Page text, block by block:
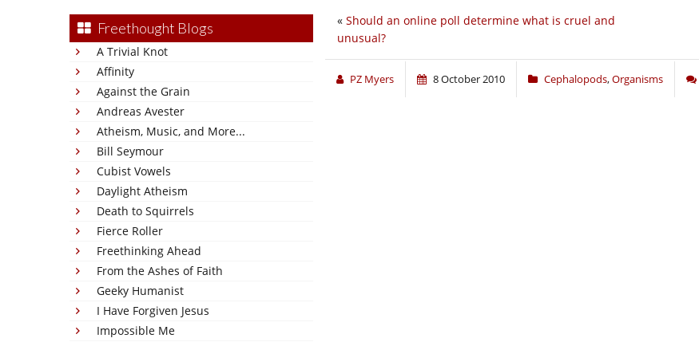
Freethought Blogs
A Trivial Knot
Affinity
Against the Grain
Andreas Avester
Atheism, Music, and More...
Bill Seymour
Cubist Vowels
Daylight Atheism
Death to Squirrels
Fierce Roller
Freethinking Ahead
From the Ashes of Faith
Geeky Humanist
I Have Forgiven Jesus
Impossible Me
« Should an online poll determine what is cruel and
unusual?
PZ Myers 8 October 2010 Cephalopods,Organisms